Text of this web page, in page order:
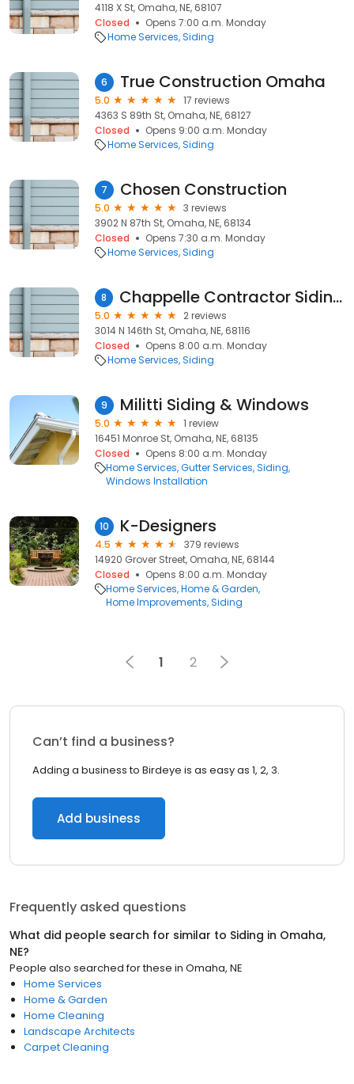
4118 X St, Omaha, NE, 68107
Closed
Opens 7:00 a.m. Monday
Home Services Siding
6 True Construction Omaha
5.0
17 reviews
4363 S 89th St, Omaha, NE, 68127
Closed
Opens 9:00 a.m. Monday
Home Services Siding
7 Chosen Construction
5.0
3 reviews
3902 N 87th St, Omaha, NE, 68134
Closed
Opens 7:30 a.m. Monday
Home Services Siding
8 Chappelle Contractor Siding and Home Remodeling Service Inc.
5.0
2 reviews
3014 N 146th St, Omaha, NE, 68116
Closed
Opens 8:00 a.m. Monday
Home Services Siding
9 Militti Siding & Windows
5.0
1 review
16451 Monroe St, Omaha, NE, 68135
Closed
Opens 8:00 a.m. Monday
Home Services Gutter Services Siding
Windows Installation
10 K-Designers
4.5
379 reviews
14920 Grover Street, Omaha, NE, 68144
Closed
Opens 8:00 a.m. Monday
Home Services Home & Garden
Home Improvements Siding
1 2
Can’t find a business?
Adding a business to Birdeye is as easy as 1, 2, 3.
Add business
Frequently asked questions
What did people search for similar to Siding in Omaha,
NE?
People also searched for these in Omaha, NE
Home Services
Home & Garden
Home Cleaning
Landscape Architects
Carpet Cleaning